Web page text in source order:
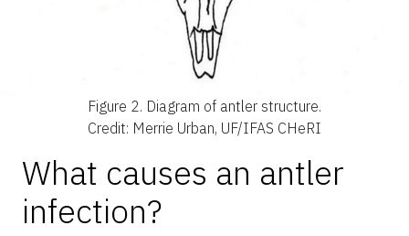
Figure 2. Diagram of antler structure.
Credit: Merrie Urban, UF/IFAS CHeRI
What causes an antler
infection?